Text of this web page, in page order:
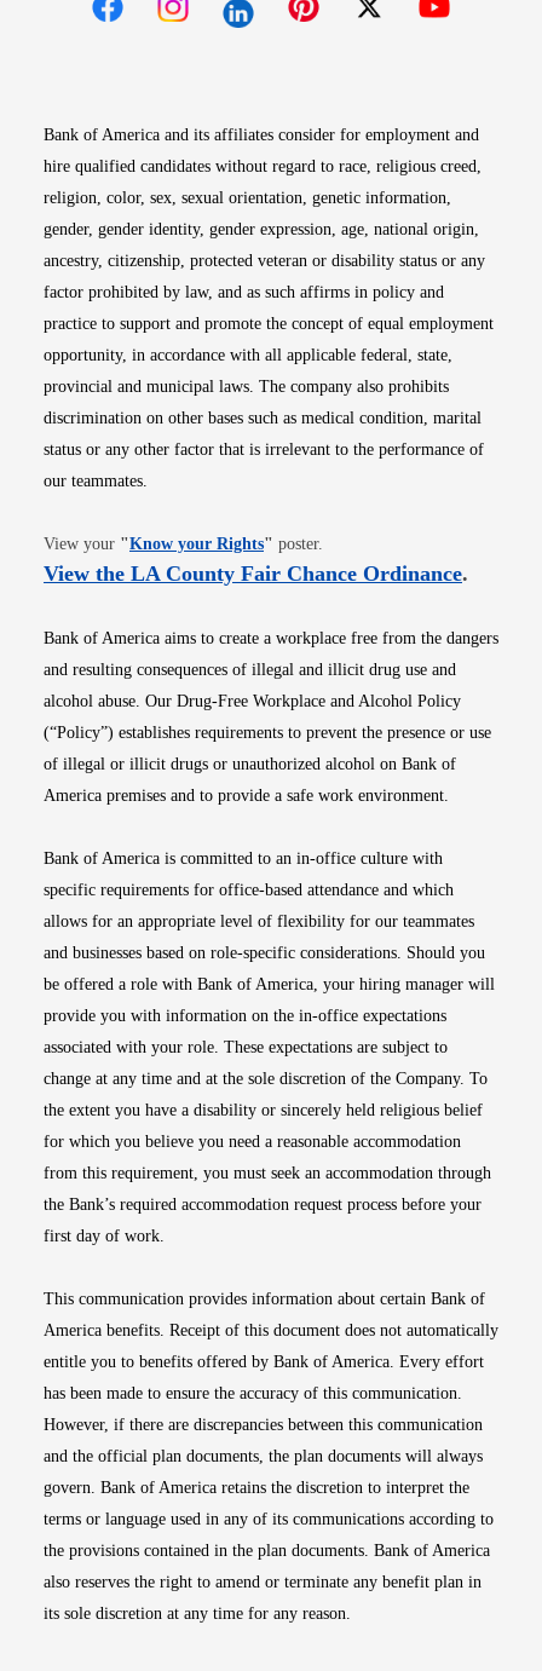
Bank of America and its affiliates consider for employment and
hire qualified candidates without regard to race, religious creed,
religion, color, sex, sexual orientation, genetic information,
gender, gender identity, gender expression, age, national origin,
ancestry, citizenship, protected veteran or disability status or any
factor prohibited by law, and as such affirms in policy and
practice to support and promote the concept of equal employment
opportunity, in accordance with all applicable federal, state,
provincial and municipal laws. The company also prohibits
discrimination on other bases such as medical condition, marital
status or any other factor that is irrelevant to the performance of
our teammates.
View your "Know your RightsOpens in new window
" poster.
View the LA County Fair Chance OrdinanceOpens
.
Bank of America aims to create a workplace free from the dangers
and resulting consequences of illegal and illicit drug use and
alcohol abuse. Our Drug-Free Workplace and Alcohol Policy
(“Policy”) establishes requirements to prevent the presence or use
of illegal or illicit drugs or unauthorized alcohol on Bank of
America premises and to provide a safe work environment.
Bank of America is committed to an in-office culture with
specific requirements for office-based attendance and which
allows for an appropriate level of flexibility for our teammates
and businesses based on role-specific considerations. Should you
be offered a role with Bank of America, your hiring manager will
provide you with information on the in-office expectations
associated with your role. These expectations are subject to
change at any time and at the sole discretion of the Company. To
the extent you have a disability or sincerely held religious belief
for which you believe you need a reasonable accommodation
from this requirement, you must seek an accommodation through
the Bank’s required accommodation request process before your
first day of work.
This communication provides information about certain Bank of
America benefits. Receipt of this document does not automatically
entitle you to benefits offered by Bank of America. Every effort
has been made to ensure the accuracy of this communication.
However, if there are discrepancies between this communication
and the official plan documents, the plan documents will always
govern. Bank of America retains the discretion to interpret the
terms or language used in any of its communications according to
the provisions contained in the plan documents. Bank of America
also reserves the right to amend or terminate any benefit plan in
its sole discretion at any time for any reason.